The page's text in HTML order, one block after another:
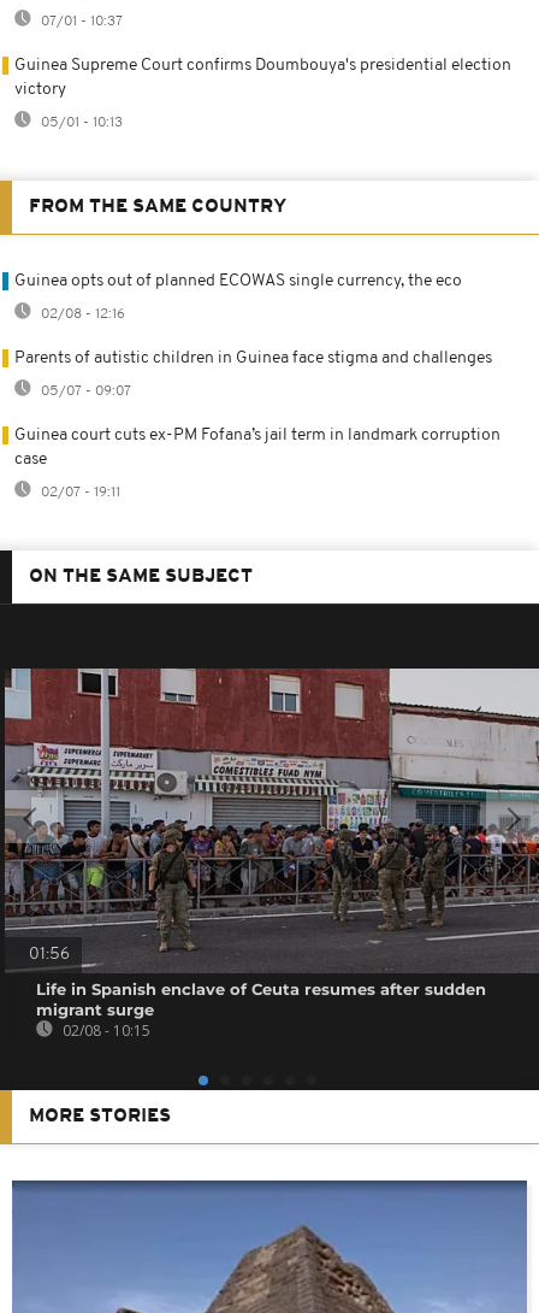
07/01 - 10:37
Guinea Supreme Court confirms Doumbouya's presidential election
victory
05/01 - 10:13
FROM THE SAME COUNTRY
Guinea opts out of planned ECOWAS single currency, the eco
02/08 - 12:16
Parents of autistic children in Guinea face stigma and challenges
05/07 - 09:07
Guinea court cuts ex-PM Fofana’s jail term in landmark corruption
case
02/07 - 19:11
ON THE SAME SUBJECT
01:56
Life in Spanish enclave of Ceuta resumes after sudden
migrant surge
02/08 - 10:15
MORE STORIES